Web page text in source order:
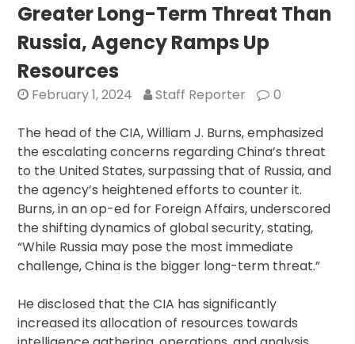
to
India
Amidst
Strengthening
Ties
in
Face
of
China
Greater Long-Term Threat Than
Russia, Agency Ramps Up
Resources
February 1, 2024 Staff Reporter 0
The head of the CIA, William J. Burns, emphasized
the escalating concerns regarding China’s threat
to the United States, surpassing that of Russia, and
the agency’s heightened efforts to counter it.
Burns, in an op-ed for Foreign Affairs, underscored
the shifting dynamics of global security, stating,
“While Russia may pose the most immediate
challenge, China is the bigger long-term threat.”
He disclosed that the CIA has significantly
increased its allocation of resources towards